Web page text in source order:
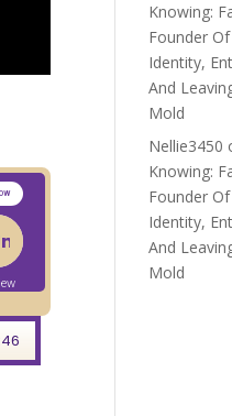
Knowing:
Founder
Identity,
And
Mold
Nellie3450
Knowing:
Founder
Identity,
And
Mold